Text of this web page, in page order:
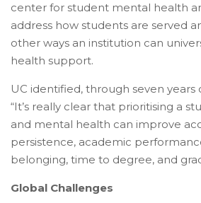
center for student mental health
address how students are served
other ways an institution can
health support.
UC identified, through seven years
“It’s really clear that prioritising a
and mental health can improve
persistence, academic
belonging, time to degree, and
Global Challenges